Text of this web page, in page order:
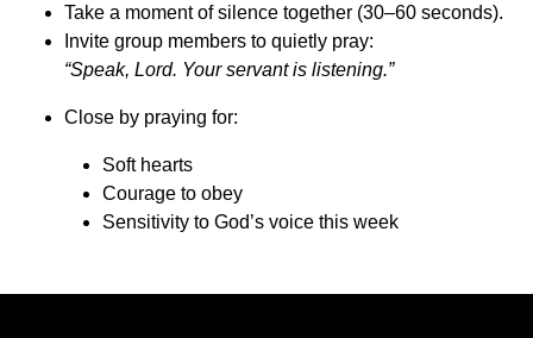
Take a moment of silence together (30–60 seconds).
Invite group members to quietly pray:
“Speak, Lord. Your servant is listening.”
Close by praying for:
Soft hearts
Courage to obey
Sensitivity to God’s voice this week